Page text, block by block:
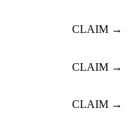
CLAIM →
CLAIM →
CLAIM →